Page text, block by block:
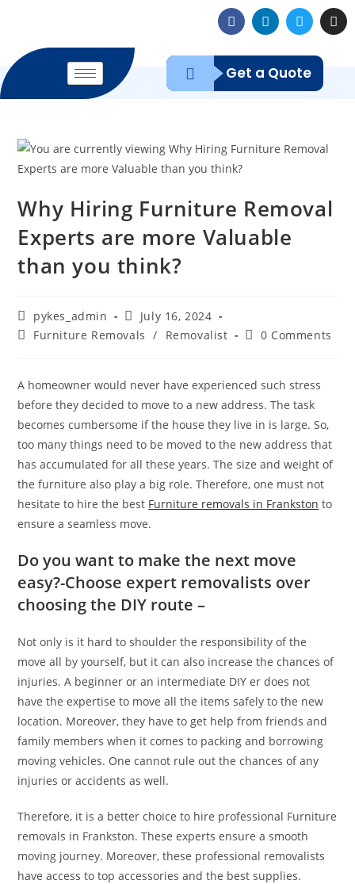
Get a Quote
Why Hiring Furniture Removal
Experts are more Valuable
than you think?
pykes_admin
July 16, 2024
Furniture Removals
/ Removalist 0 Comments
A homeowner would never have experienced such stress
before they decided to move to a new address. The task
becomes cumbersome if the house they live in is large. So,
too many things need to be moved to the new address that
has accumulated for all these years. The size and weight of
the furniture also play a big role. Therefore, one must not
hesitate to hire the best Furniture removals in Frankston to
ensure a seamless move.
Do you want to make the next move
easy?-Choose expert removalists over
choosing the DIY route –
Not only is it hard to shoulder the responsibility of the
move all by yourself, but it can also increase the chances of
injuries. A beginner or an intermediate DIY er does not
have the expertise to move all the items safely to the new
location. Moreover, they have to get help from friends and
family members when it comes to packing and borrowing
moving vehicles. One cannot rule out the chances of any
injuries or accidents as well.
Therefore, it is a better choice to hire professional Furniture
removals in Frankston. These experts ensure a smooth
moving journey. Moreover, these professional removalists
have access to top accessories and the best supplies.